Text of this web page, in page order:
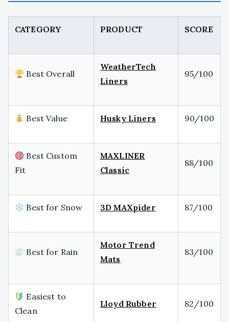
CATEGORY PRODUCT SCORE
Best Overall
WeatherTech
Liners
95/100
Best Value Husky Liners 90/100
Best Custom
Fit
MAXLINER
Classic
88/100
Best for Snow 3D MAXpider 87/100
Best for Rain
Motor Trend
Mats
83/100
Easiest to
Clean
Lloyd Rubber 82/100